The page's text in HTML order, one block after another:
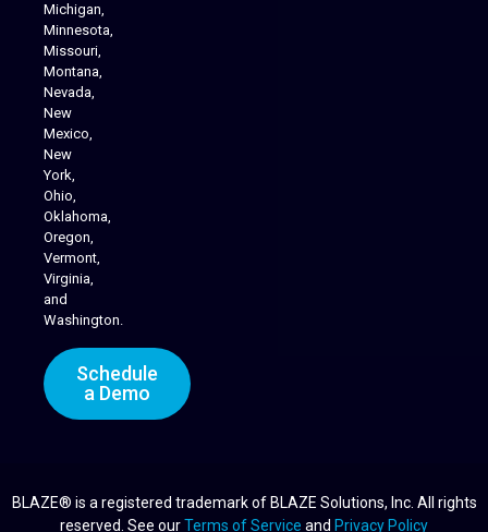
Michigan,
Minnesota,
Missouri,
Montana,
Nevada,
New
Mexico,
New
York,
Ohio,
Oklahoma,
Oregon,
Vermont,
Virginia,
and
Washington.
Schedule
a Demo
BLAZE® is a registered trademark of BLAZE Solutions, Inc. All rights
reserved. See ourTerms of Service and Privacy Policy